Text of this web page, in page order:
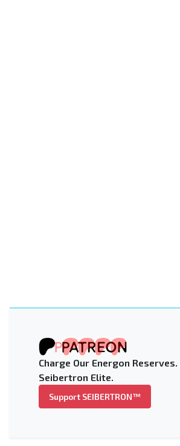
Charge Our Energon Reserves.
Seibertron Elite.
Support SEIBERTRON™